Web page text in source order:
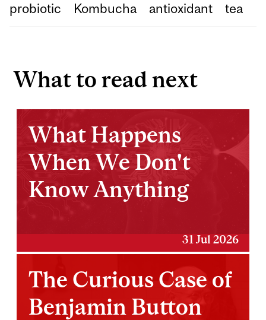
probiotic
Kombucha antioxidant tea
What to read next
What Happens
When We Don't
Know Anything
31 Jul 2026
The Curious Case of
Benjamin Button